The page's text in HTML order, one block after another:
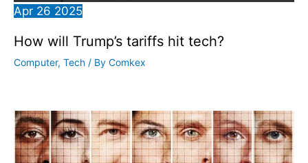
Apr 26 2025
How will Trump’s tariffs hit tech?
Computer, Tech / By Comkex